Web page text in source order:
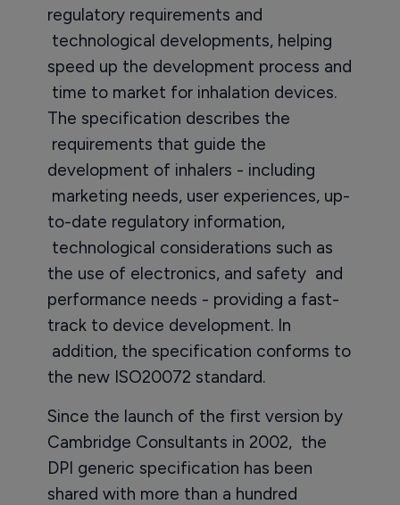
regulatory requirements and
technological developments, helping
speed up the development process and
time to market for inhalation devices.
The specification describes the
requirements that guide the
development of inhalers - including
marketing needs, user experiences, up-
to-date regulatory information,
technological considerations such as
the use of electronics, and safety and
performance needs - providing a fast-
track to device development. In
addition, the specification conforms to
the new ISO20072 standard.
Since the launch of the first version by
Cambridge Consultants in 2002, the
DPI generic specification has been
shared with more than a hundred